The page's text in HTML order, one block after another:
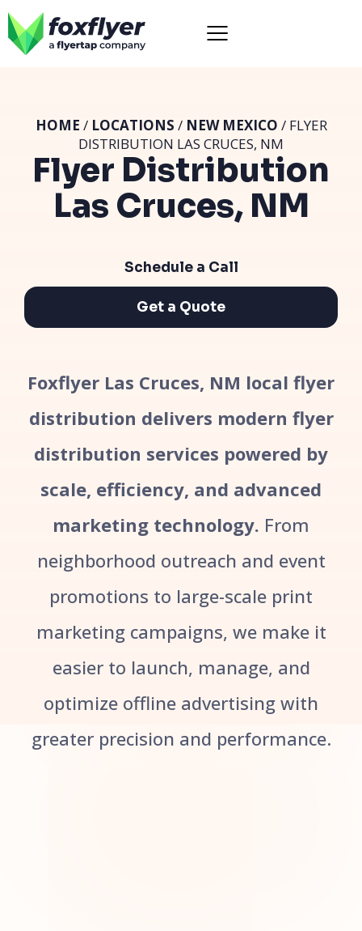
Flyer Distribution
Las Cruces, NM
HOME / LOCATIONS / NEW MEXICO / FLYER
DISTRIBUTION LAS CRUCES, NM
Schedule a Call
Get a Quote
Foxflyer Las Cruces, NM local flyer
distribution delivers modern flyer
distribution services powered by
scale, efficiency, and advanced
marketing technology. From
neighborhood outreach and event
promotions to large-scale print
marketing campaigns, we make it
easier to launch, manage, and
optimize offline advertising with
greater precision and performance.